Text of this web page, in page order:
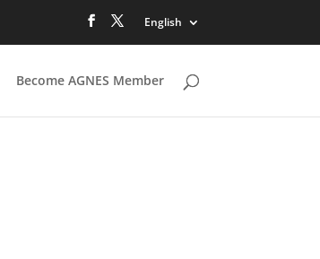
English
Become AGNES Member